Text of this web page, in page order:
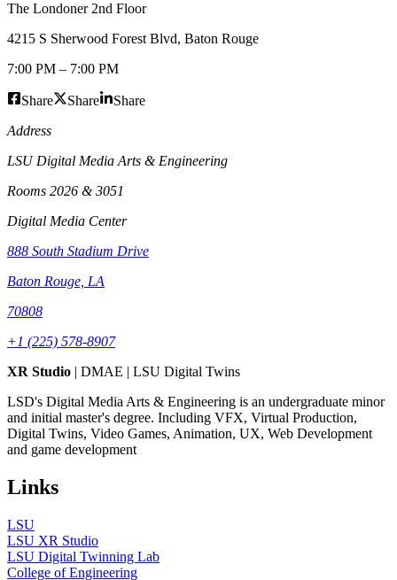
The Londoner 2nd Floor
4215 S Sherwood Forest Blvd, Baton Rouge
7:00 PM – 7:00 PM
Share Share
Share
Address
LSU Digital Media Arts & Engineering
Rooms 2026 & 3051
Digital Media Center
888 South Stadium Drive
Baton Rouge, LA
70808
+1 (225) 578-8907
XR Studio | DMAE | LSU Digital Twins
LSD's Digital Media Arts & Engineering is an undergraduate minor
and initial master's degree. Including VFX, Virtual Production,
Digital Twins, Video Games, Animation, UX, Web Development
and game development
Links
LSU
LSU XR Studio
LSU Digital Twinning Lab
College of Engineering